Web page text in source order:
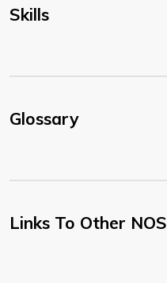
Skills
Glossary
Links To Other NOS